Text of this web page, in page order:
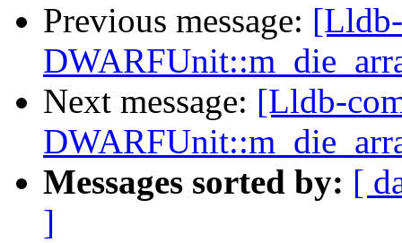
Previous message:
Next message: [Lldb-
Messages sorted by: [
]